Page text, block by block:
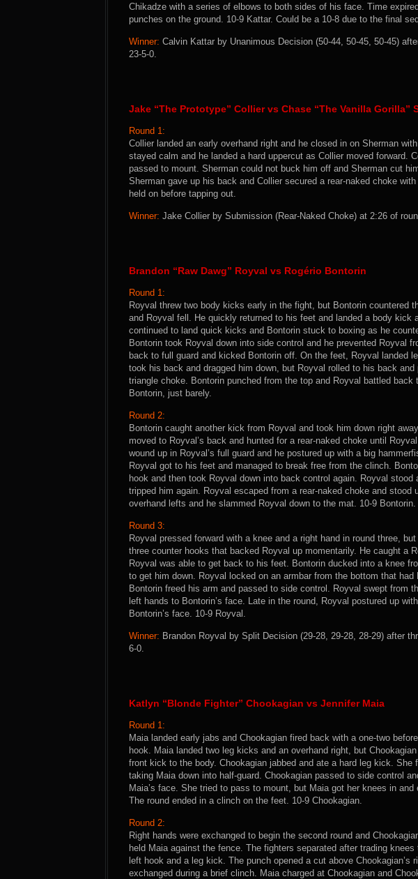
Chikadze with a series of elbows to both sides of his face. Time
punches on the ground. 10-9 Kattar. Could be a 10-8 due to the final
Winner: Calvin Kattar by Unanimous Decision (50-44, 50-45, 50-45)
23-5-0.
Jake “The Prototype” Collier vs Chase “The Vanilla Gorilla”
Round 1:
Collier landed an early overhand right and he closed in on Sherman
stayed calm and he landed a hard uppercut as Collier moved forward.
passed to mount. Sherman could not buck him off and Sherman cut
Sherman gave up his back and Collier secured a rear-naked choke
held on before tapping out.
Winner: Jake Collier by Submission (Rear-Naked Choke) at 2:26 of
Brandon “Raw Dawg” Royval vs Rogério Bontorin
Round 1:
Royval threw two body kicks early in the fight, but Bontorin countered
and Royval fell. He quickly returned to his feet and landed a body kick
continued to land quick kicks and Bontorin stuck to boxing as he
Bontorin took Royval down into side control and he prevented Royval
back to full guard and kicked Bontorin off. On the feet, Royval landed
took his back and dragged him down, but Royval rolled to his back
triangle choke. Bontorin punched from the top and Royval battled back
Bontorin, just barely.
Round 2:
Bontorin caught another kick from Royval and took him down right
moved to Royval’s back and hunted for a rear-naked choke until
wound up in Royval’s full guard and he postured up with a big
Royval got to his feet and managed to break free from the clinch.
hook and then took Royval down into back control again. Royval stood
tripped him again. Royval escaped from a rear-naked choke and stood
overhand lefts and he slammed Royval down to the mat. 10-9 Bontorin.
Round 3:
Royval pressed forward with a knee and a right hand in round three,
three counter hooks that backed Royval up momentarily. He caught a
Royval was able to get back to his feet. Bontorin ducked into a knee
to get him down. Royval locked on an armbar from the bottom that
Bontorin freed his arm and passed to side control. Royval swept from
left hands to Bontorin’s face. Late in the round, Royval postured up
Bontorin’s face. 10-9 Royval.
Winner: Brandon Royval by Split Decision (29-28, 29-28, 28-29) after
6-0.
Katlyn “Blonde Fighter” Chookagian vs Jennifer Maia
Round 1:
Maia landed early jabs and Chookagian fired back with a one-two
hook. Maia landed two leg kicks and an overhand right, but
front kick to the body. Chookagian jabbed and ate a hard leg kick. She
taking Maia down into half-guard. Chookagian passed to side control
Maia’s face. She tried to pass to mount, but Maia got her knees in and
The round ended in a clinch on the feet. 10-9 Chookagian.
Round 2:
Right hands were exchanged to begin the second round and
held Maia against the fence. The fighters separated after trading
left hook and a leg kick. The punch opened a cut above Chookagian’s
exchanged during a brief clinch. Maia charged at Chookagian and